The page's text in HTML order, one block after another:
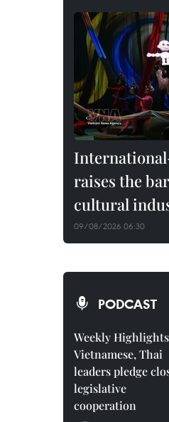
raises the
cultural
09/08/2026 06:30
PODCAST
Weekly
Vietnamese, Thai
leaders pledge
legislative
cooperation